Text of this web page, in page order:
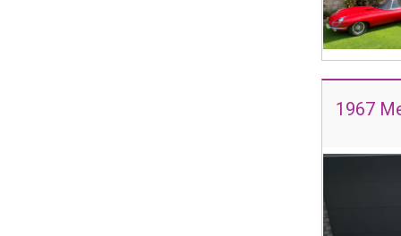
1967